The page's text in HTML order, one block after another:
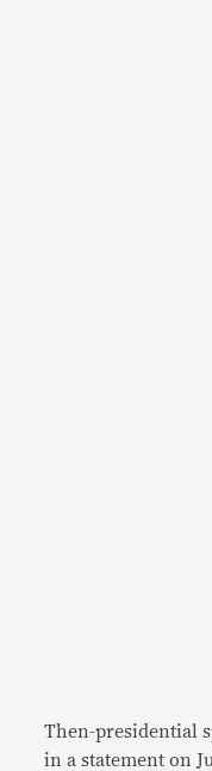
Then-presidential
in a statement on